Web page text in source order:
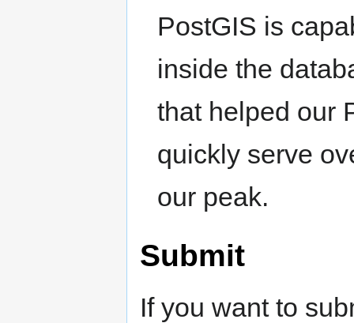
PostGIS is
inside the
that helped our
quickly serve
our peak.
Submit
If you want to